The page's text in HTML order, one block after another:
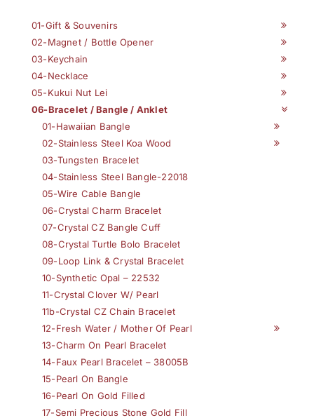
01-Gift & Souvenirs
02-Magnet / Bottle Opener
03-Keychain
04-Necklace
05-Kukui Nut Lei
06-Bracelet / Bangle / Anklet
01-Hawaiian Bangle
02-Stainless Steel Koa Wood
03-Tungsten Bracelet
04-Stainless Steel Bangle-22018
05-Wire Cable Bangle
06-Crystal Charm Bracelet
07-Crystal CZ Bangle Cuff
08-Crystal Turtle Bolo Bracelet
09-Loop Link & Crystal Bracelet
10-Synthetic Opal – 22532
11-Crystal Clover W/ Pearl
11b-Crystal CZ Chain Bracelet
12-Fresh Water / Mother Of Pearl
13-Charm On Pearl Bracelet
14-Faux Pearl Bracelet – 38005B
15-Pearl On Bangle
16-Pearl On Gold Filled
17-Semi Precious Stone Gold Fill